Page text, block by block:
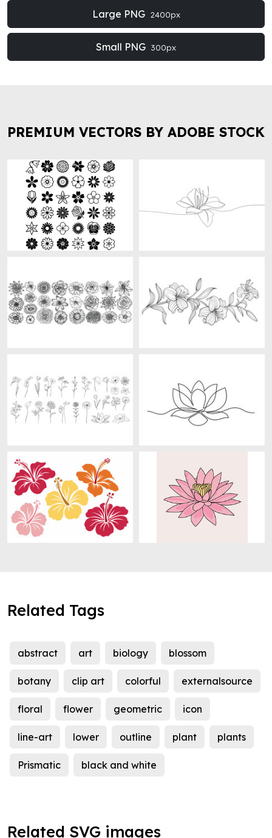
Large PNG 2400px
Small PNG 300px
PREMIUM VECTORS BY ADOBE STOCK
Related Tags
abstract art biology blossom
botany clip art colorful externalsource
floral flower geometric icon
line-art lower outline plant plants
Prismatic black and white
Related SVG images